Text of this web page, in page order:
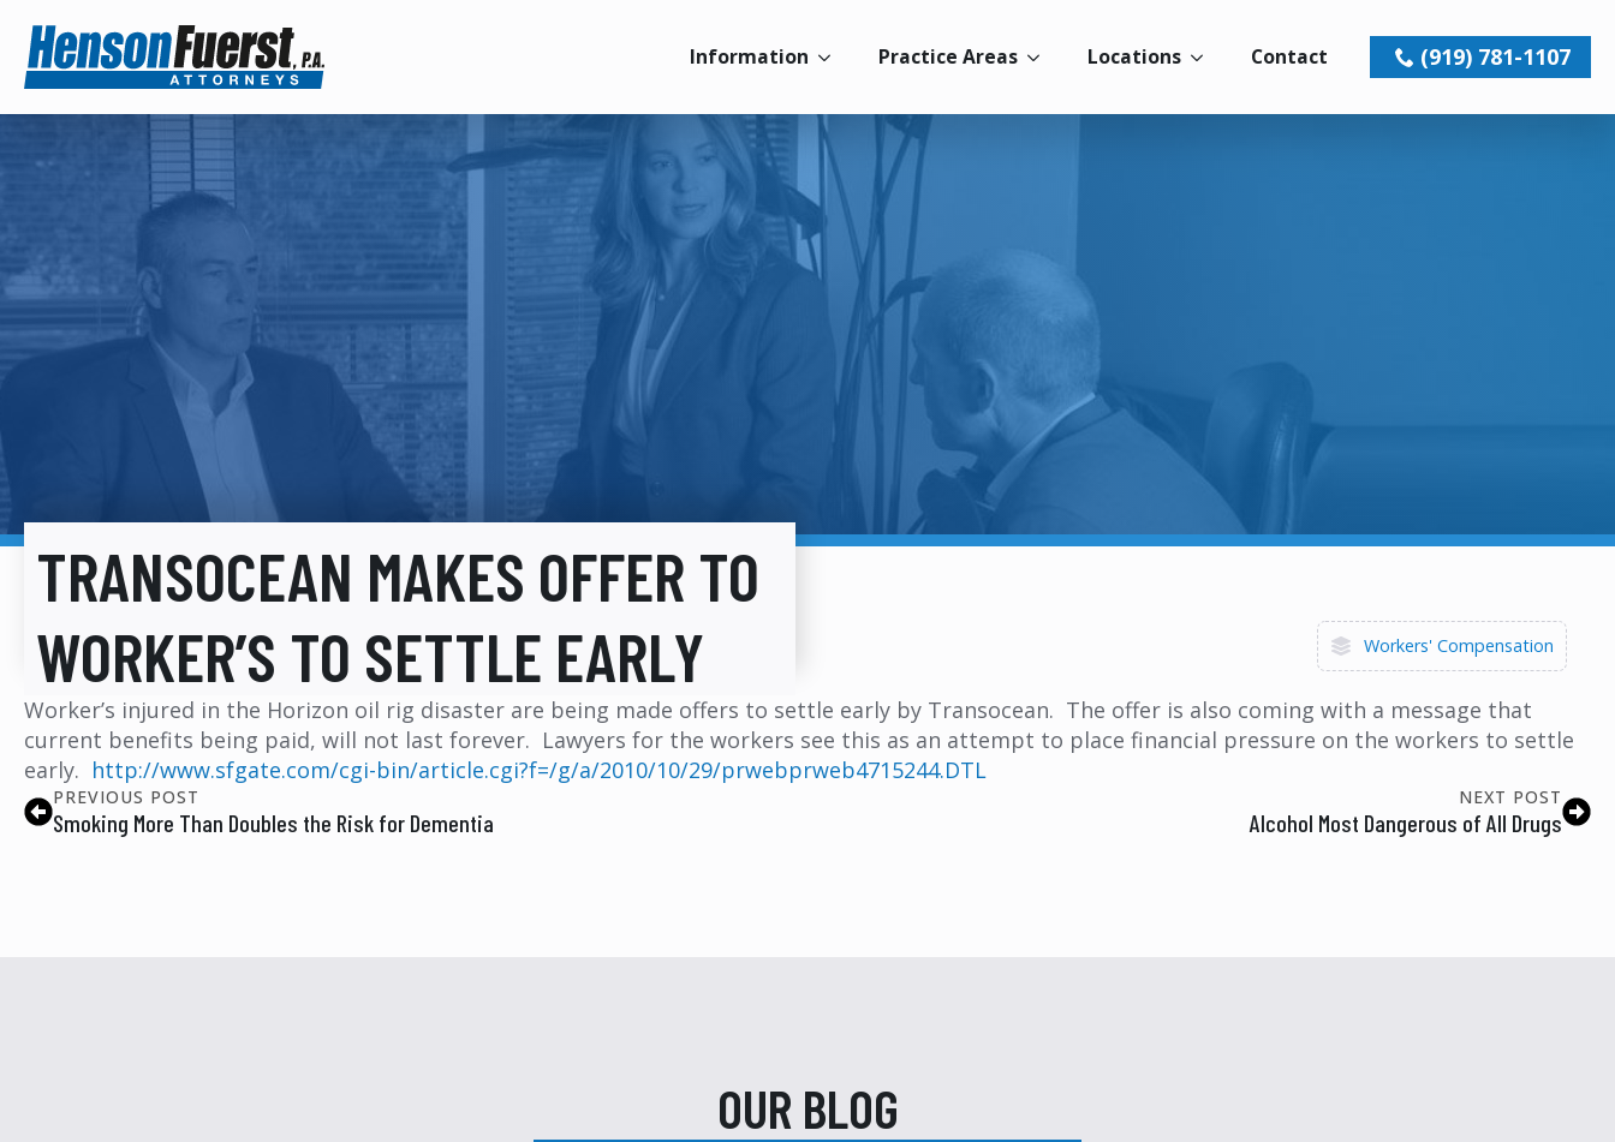
Information Practice Areas Locations Contact (919) 781-1107
TRANSOCEAN MAKES OFFER TO
WORKER’S TO SETTLE EARLY
Workers' Compensation
Worker’s injured in the Horizon oil rig disaster are being made offers to settle early by Transocean. The offer is also coming with a message that
current benefits being paid, will not last forever. Lawyers for the workers see this as an attempt to place financial pressure on the workers to settle
early. http://www.sfgate.com/cgi-bin/article.cgi?f=/g/a/2010/10/29/prwebprweb4715244.DTL
PREVIOUS POST
Smoking More Than Doubles the Risk for Dementia
NEXT POST
Alcohol Most Dangerous of All Drugs
OUR BLOG